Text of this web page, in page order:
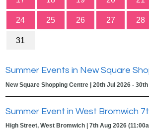
24 25 26 27 28
31
Summer Events in New Square
New Square Shopping Centre | 20th Jul 2026 -
Summer Event in West Bromwich
High Street, West Bromwich | 7th Aug 2026